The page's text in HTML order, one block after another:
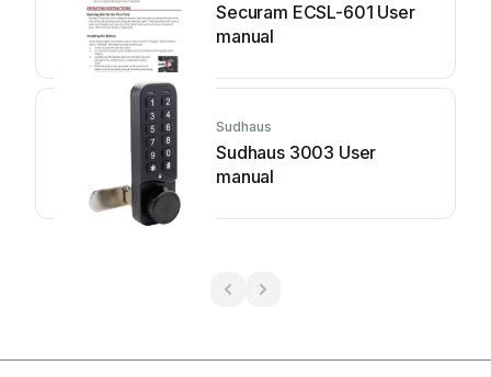
Securam ECSL-601 User
manual
Sudhaus
Sudhaus 3003 User
manual